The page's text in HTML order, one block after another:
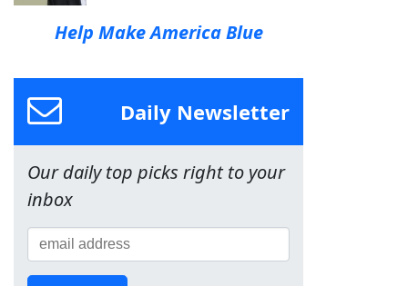
Help Make America Blue
Daily Newsletter
Our daily top picks right to your
inbox